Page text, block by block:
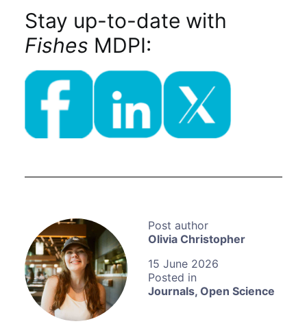
Olivia Christopher
15 June 2026
Journals, Open Science
Stay up-to-date with
Fishes MDPI: